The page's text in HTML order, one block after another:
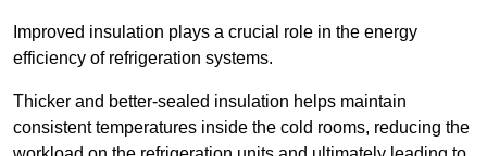
Improved insulation plays a crucial role in the energy
efficiency of refrigeration systems.
Thicker and better-sealed insulation helps maintain
consistent temperatures inside the cold rooms, reducing the